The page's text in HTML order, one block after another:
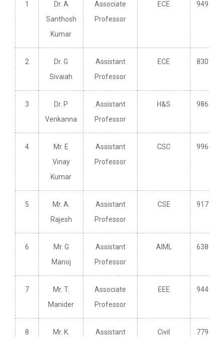
1
Dr. A
Santhosh
Kumar
Associate
Professor
ECE
2
Dr. G
Sivaiah
Assistant
Professor
ECE
3
Dr. P
Venkanna
Assistant
Professor
H&S
4
Mr. E
Vinay
Kumar
Assistant
Professor
CSC
5
Mr. A.
Rajesh
Assistant
Professor
CSE
6
Mr. G
Manoj
Assistant
Professor
AIML
7
Mr. T.
Manider
Associate
Professor
EEE
8
Mr. K.
Assistant
Civil